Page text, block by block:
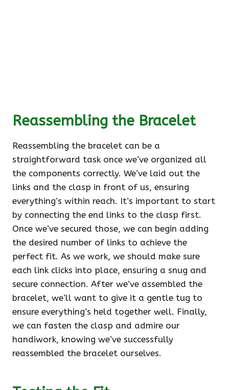
Reassembling the Bracelet
Reassembling the bracelet can be a
straightforward task once we’ve organized all
the components correctly. We’ve laid out the
links and the clasp in front of us, ensuring
everything’s within reach. It’s important to start
by connecting the end links to the clasp first.
Once we’ve secured those, we can begin adding
the desired number of links to achieve the
perfect fit. As we work, we should make sure
each link clicks into place, ensuring a snug and
secure connection. After we’ve assembled the
bracelet, we’ll want to give it a gentle tug to
ensure everything’s held together well. Finally,
we can fasten the clasp and admire our
handiwork, knowing we’ve successfully
reassembled the bracelet ourselves.